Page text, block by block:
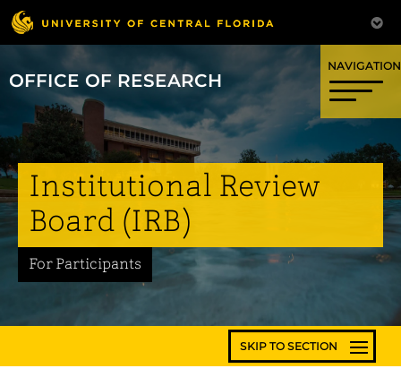
OFFICE OF RESEARCH
Institutional Review
Board (IRB)
For Participants